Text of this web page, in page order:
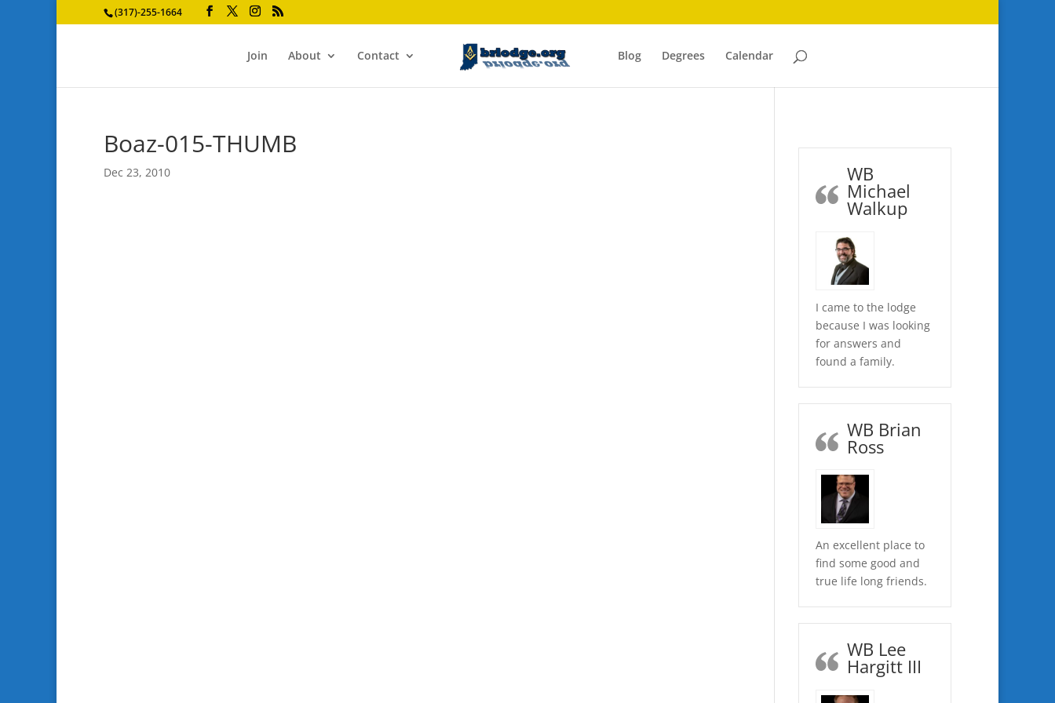
(317)-255-1664
Join About Contact Blog Degrees Calendar
Boaz-015-THUMB
Dec 23, 2010 WB
Michael
Walkup
I came to the lodge
because I was looking
for answers and
found a family.
WB Brian
Ross
An excellent place to
find some good and
true life long friends.
WB Lee
Hargitt III